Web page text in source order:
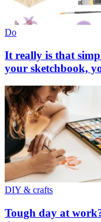
Do
It really is that
your sketchbook,
DIY & crafts
Tough day at